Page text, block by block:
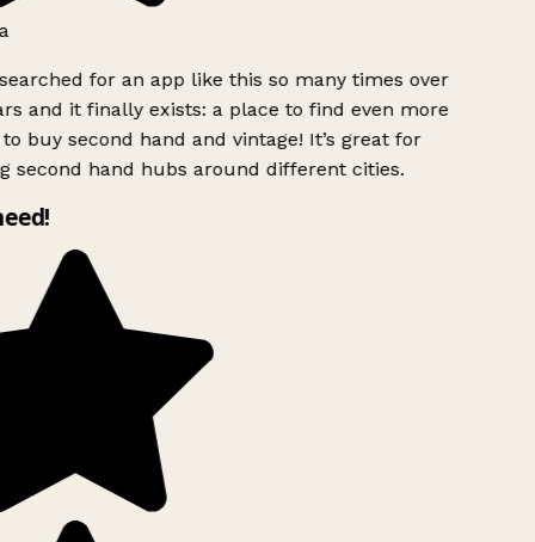
for an app like this so many times over
and it finally exists: a place to find even more
buy second hand and vintage! It’s great for
second hand hubs around different cities.